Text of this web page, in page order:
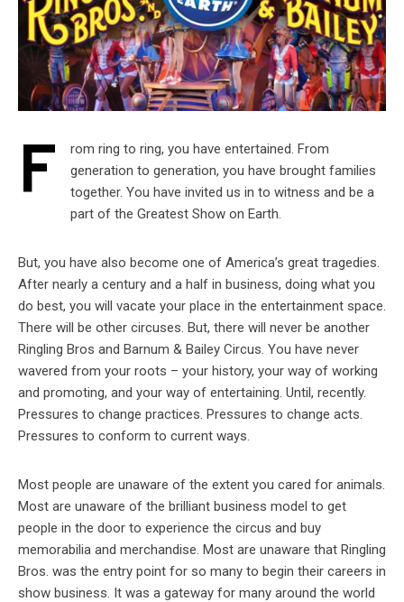
F
rom ring to ring, you have entertained. From
generation to generation, you have brought families
together. You have invited us in to witness and be a
part of the Greatest Show on Earth.
But, you have also become one of America’s great tragedies.
After nearly a century and a half in business, doing what you
do best, you will vacate your place in the entertainment space.
There will be other circuses. But, there will never be another
Ringling Bros and Barnum & Bailey Circus. You have never
wavered from your roots – your history, your way of working
and promoting, and your way of entertaining. Until, recently.
Pressures to change practices. Pressures to change acts.
Pressures to conform to current ways.
Most people are unaware of the extent you cared for animals.
Most are unaware of the brilliant business model to get
people in the door to experience the circus and buy
memorabilia and merchandise. Most are unaware that Ringling
Bros. was the entry point for so many to begin their careers in
show business. It was a gateway for many around the world